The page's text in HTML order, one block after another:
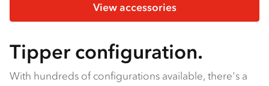
View accessories
Tipper configuration.
With hundreds of configurations available, there's a